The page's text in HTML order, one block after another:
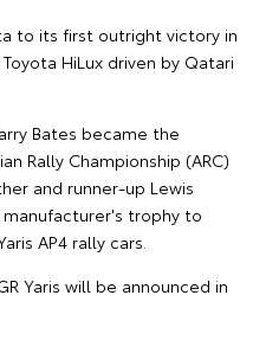
to its first outright victory in
HiLux driven by Qatari
Bates became the
Rally Championship (ARC)
and runner-up Lewis
trophy to
AP4 rally cars.
Yaris will be announced in